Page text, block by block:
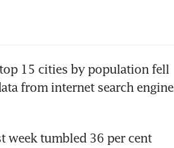
15 cities by population fell
from internet search engine
week tumbled 36 per cent